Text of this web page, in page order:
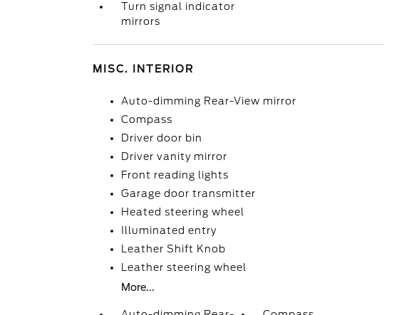
Turn signal indicator
mirrors
MISC. INTERIOR
Auto-dimming Rear-View mirror
Compass
Driver door bin
Driver vanity mirror
Front reading lights
Garage door transmitter
Heated steering wheel
Illuminated entry
Leather Shift Knob
Leather steering wheel
More...